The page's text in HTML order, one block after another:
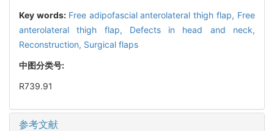
Key words: Free adipofascial anterolateral thigh flap, Free
anterolateral thigh flap, Defects in head and neck,
Reconstruction, Surgical flaps
中图分类号:
R739.91
参考文献